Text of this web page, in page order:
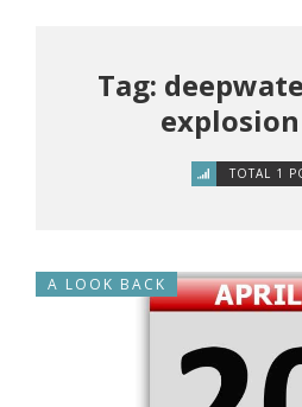
Tag:
TOTAL 1
A LOOK BACK